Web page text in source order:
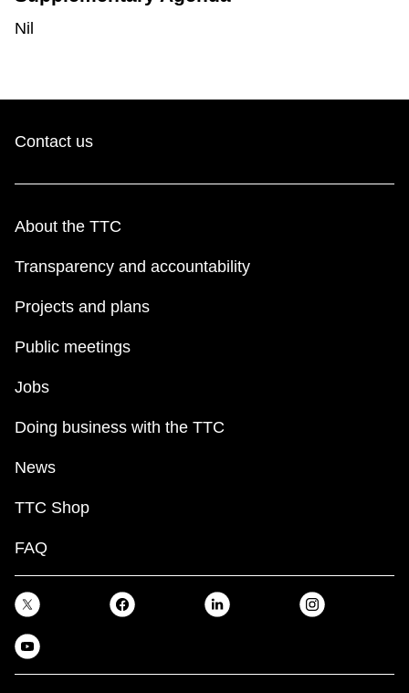
Nil
Contact us
About the TTC
Transparency and accountability
Projects and plans
Public meetings
Jobs
Doing business with the TTC
News
TTC Shop
FAQ